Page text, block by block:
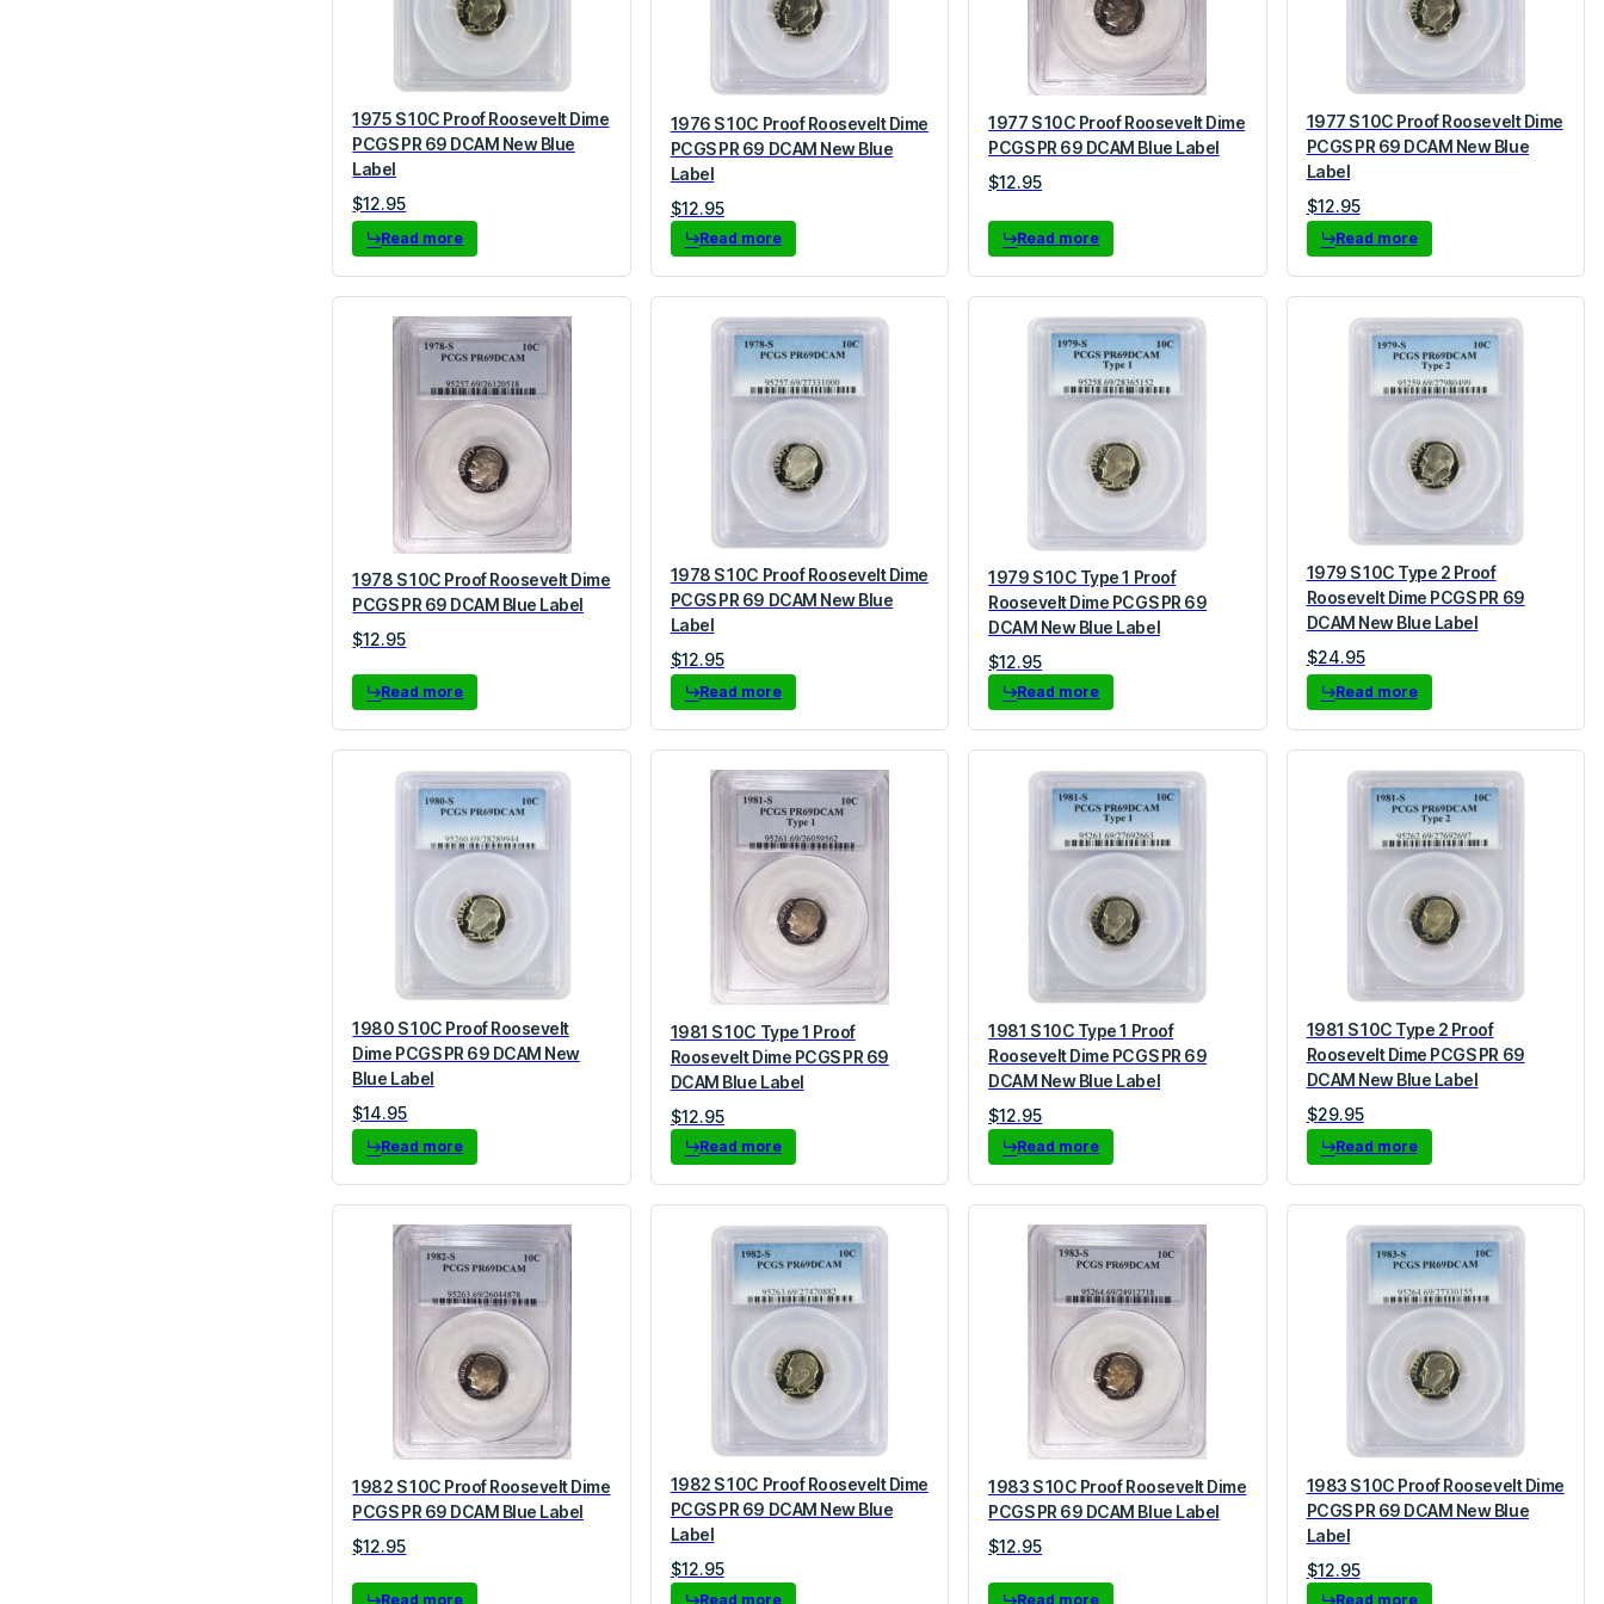
1975 S 10C Proof Roosevelt Dime
PCGS PR 69 DCAM New Blue
Label
$12.95
Read more
1976 S 10C Proof Roosevelt Dime
PCGS PR 69 DCAM New Blue
Label
$12.95
Read more
1977 S 10C Proof Roosevelt Dime
PCGS PR 69 DCAM Blue Label
$12.95
Read more
1977 S 10C Proof Roosevelt Dime
PCGS PR 69 DCAM New Blue
Label
$12.95
Read more
1978 S 10C Proof Roosevelt Dime
PCGS PR 69 DCAM Blue Label
$12.95
Read more
1978 S 10C Proof Roosevelt Dime
PCGS PR 69 DCAM New Blue
Label
$12.95
Read more
1979 S 10C Type 1 Proof
Roosevelt Dime PCGS PR 69
DCAM New Blue Label
$12.95
Read more
1979 S 10C Type 2 Proof
Roosevelt Dime PCGS PR 69
DCAM New Blue Label
$24.95
Read more
1980 S 10C Proof Roosevelt
Dime PCGS PR 69 DCAM New
Blue Label
$14.95
Read more
1981 S 10C Type 1 Proof
Roosevelt Dime PCGS PR 69
DCAM Blue Label
$12.95
Read more
1981 S 10C Type 1 Proof
Roosevelt Dime PCGS PR 69
DCAM New Blue Label
$12.95
Read more
1981 S 10C Type 2 Proof
Roosevelt Dime PCGS PR 69
DCAM New Blue Label
$29.95
Read more
1982 S 10C Proof Roosevelt Dime
PCGS PR 69 DCAM Blue Label
$12.95
Read more
1982 S 10C Proof Roosevelt Dime
PCGS PR 69 DCAM New Blue
Label
$12.95
Read more
1983 S 10C Proof Roosevelt Dime
PCGS PR 69 DCAM Blue Label
$12.95
Read more
1983 S 10C Proof Roosevelt Dime
PCGS PR 69 DCAM New Blue
Label
$12.95
Read more